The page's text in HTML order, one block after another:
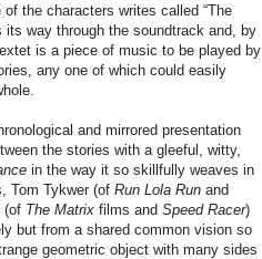
the characters writes called “The
its way through the soundtrack and, by
is a piece of music to be played by
any one of which could easily
and mirrored presentation
the stories with a gleeful, witty,
in the way it so skillfully weaves in
Tom Tykwer (of Run Lola Run and
(of The Matrix films and Speed Racer)
but from a shared common vision so
geometric object with many sides